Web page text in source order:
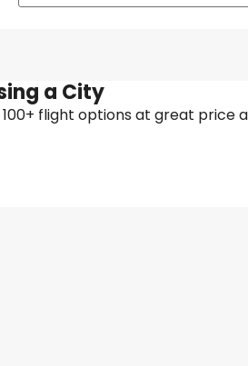
a City
flight options at great price